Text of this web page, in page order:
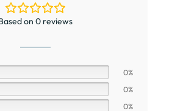
on 0 reviews
0%
0%
0%